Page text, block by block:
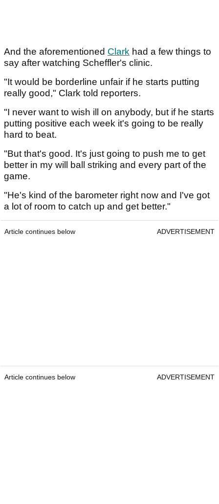
And the aforementioned Clark had a few things to
say after watching Scheffler's clinic.
"It would be borderline unfair if he starts putting
really good," Clark told reporters.
"I never want to wish ill on anybody, but if he starts
putting positive each week it's going to be really
hard to beat.
"But that's good. It's just going to push me to get
better in my will ball striking and every part of the
game.
"He's kind of the barometer right now and I've got
a lot of room to catch up and get better."
Article continues below ADVERTISEMENT
Article continues below ADVERTISEMENT